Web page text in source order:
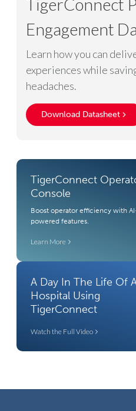
Engagement
Learn how you can
experiences while
headaches.
Download Datasheet
TigerConnect
Console
Boost operator efficiency with
powered features.
Learn More
A Day In The Life Of
Hospital Using
TigerConnect
Watch the Full Video